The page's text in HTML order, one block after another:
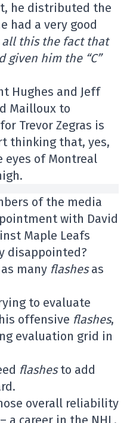
he distributed the
had a very good
all this the fact that
given him the “C”
Hughes and Jeff
Mailloux to
Trevor Zegras is
thinking that, yes,
eyes of Montreal
of the media
with David
Maple Leafs
disappointed?
many flashesas
to evaluate
offensive flashes,
evaluation grid in
flashesto add
overall reliability